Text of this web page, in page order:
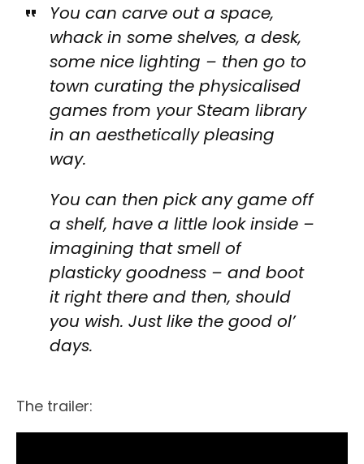
You can carve out a space,
whack in some shelves, a desk,
some nice lighting – then go to
town curating the physicalised
games from your Steam library
in an aesthetically pleasing
way.
You can then pick any game off
a shelf, have a little look inside –
imagining that smell of
plasticky goodness – and boot
it right there and then, should
you wish. Just like the good ol’
days.
The trailer: